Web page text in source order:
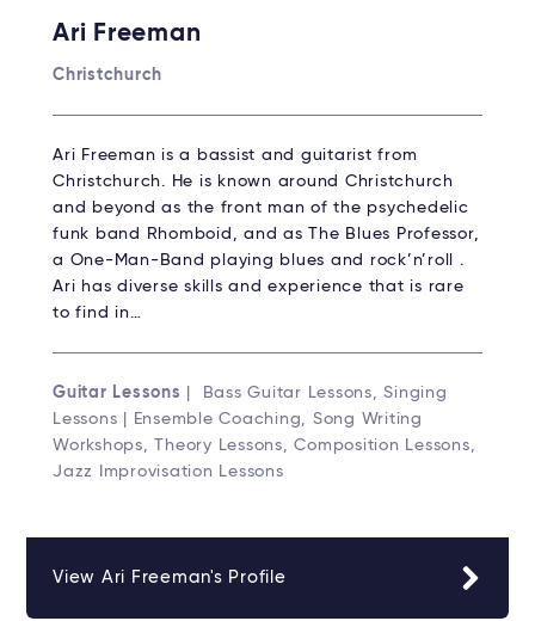
Ari Freeman
Christchurch
Ari Freeman is a bassist and guitarist from
Christchurch. He is known around Christchurch
and beyond as the front man of the psychedelic
funk band Rhomboid, and as The Blues Professor,
a One-Man-Band playing blues and rock’n’roll .
Ari has diverse skills and experience that is rare
to find in…
Guitar Lessons
| Bass Guitar Lessons, Singing
Lessons | Ensemble Coaching, Song Writing
Workshops, Theory Lessons, Composition Lessons,
Jazz Improvisation Lessons
View Ari Freeman's Profile